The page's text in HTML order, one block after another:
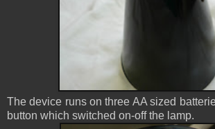
The device runs on three AA sized
button which switched on-off the lamp.